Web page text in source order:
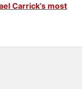
Carrick’s most